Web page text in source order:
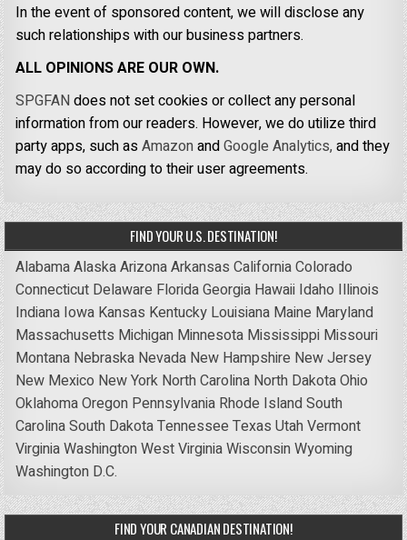
In the event of sponsored content, we will disclose any
such relationships with our business partners.
ALL OPINIONS ARE OUR OWN.
SPGFANdoes not set cookies or collect any personal
information from our readers. However, we do utilize third
party apps, such asAmazonandGoogle Analytics,and they
may do so according to their user agreements.
FIND YOUR U.S. DESTINATION!
AlabamaAlaskaArizonaArkansas CaliforniaColorado
Connecticut Delaware FloridaGeorgia Hawaii Idaho Illinois
Indiana Iowa Kansas Kentucky Louisiana Maine Maryland
Massachusetts Michigan Minnesota Mississippi Missouri
Montana Nebraska Nevada New Hampshire New Jersey
New Mexico New York North Carolina North DakotaOhio
OklahomaOregon Pennsylvania Rhode IslandSouth
CarolinaSouth DakotaTennessee Texas UtahVermont
VirginiaWashingtonWest VirginiaWisconsinWyoming
Washington D.C.
FIND YOUR CANADIAN DESTINATION!